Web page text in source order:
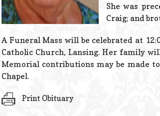
She was
Craig; and
A Funeral Mass will be celebrated at
Catholic Church, Lansing. Her family
Memorial contributions may be made
Chapel.
Print Obituary